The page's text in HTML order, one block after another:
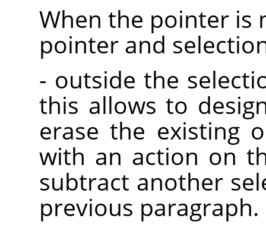
When the pointer is
pointer and
- outside the
this allows to
erase the existing
with an action on
subtract another
previous paragraph.